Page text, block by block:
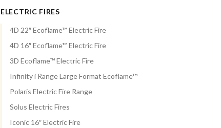
ELECTRIC FIRES
4D 22″ Ecoflame™ Electric Fire
4D 16″ Ecoflame™ Electric Fire
3D Ecoflame™ Electric Fire
Infinity i Range Large Format Ecoflame™
Polaris Electric Fire Range
Solus Electric Fires
Iconic 16″ Electric Fire